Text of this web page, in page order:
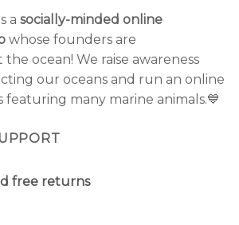
a socially-minded online
whose founders are
ocean! We raise awareness
our oceans and run an online
many marine animals.💙
free returns